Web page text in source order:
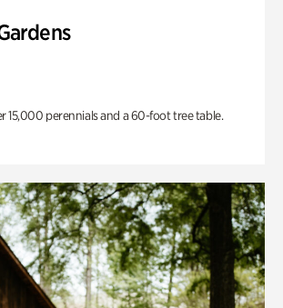
15,000 perennials and a 60-foot tree table.